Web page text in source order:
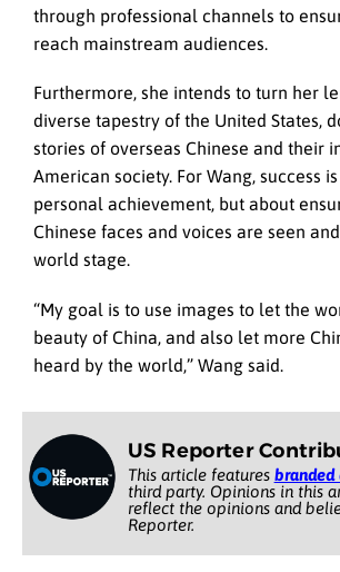
through professional channels to
reach mainstream audiences.
Furthermore, she intends to turn her
diverse tapestry of the United States,
stories of overseas Chinese and their
American society. For Wang, success
personal achievement, but about
Chinese faces and voices are seen
world stage.
“My goal is to use images to let the
beauty of China, and also let more
heard by the world,” Wang said.
US Reporter
This article features branded
third party. Opinions in this
reflect the opinions and
Reporter.